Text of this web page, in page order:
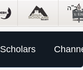
Scholars